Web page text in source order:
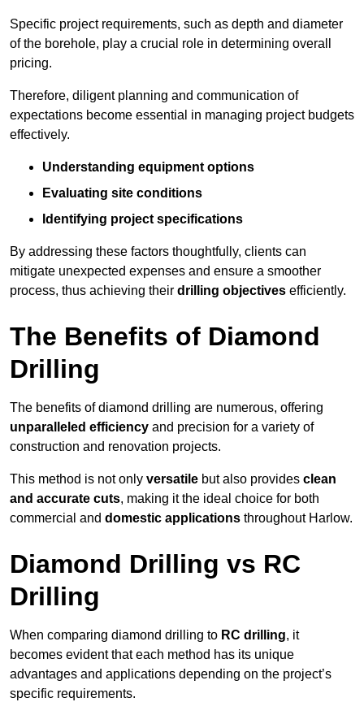
Specific project requirements, such as depth and diameter
of the borehole, play a crucial role in determining overall
pricing.
Therefore, diligent planning and communication of
expectations become essential in managing project budgets
effectively.
Understanding equipment options
Evaluating site conditions
Identifying project specifications
By addressing these factors thoughtfully, clients can
mitigate unexpected expenses and ensure a smoother
process, thus achieving their drilling objectives efficiently.
The Benefits of Diamond
Drilling
The benefits of diamond drilling are numerous, offering
unparalleled efficiency and precision for a variety of
construction and renovation projects.
This method is not only versatile but also provides clean
and accurate cuts, making it the ideal choice for both
commercial and domestic applications throughout Harlow.
Diamond Drilling vs RC
Drilling
When comparing diamond drilling to RC drilling, it
becomes evident that each method has its unique
advantages and applications depending on the project’s
specific requirements.